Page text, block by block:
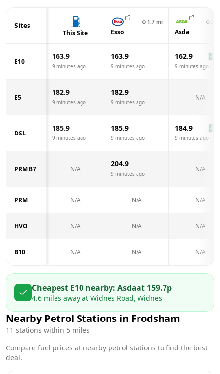
Sites
This Site
⊙ 1.7 mi
Esso
⊙
Asda
E10
163.9
9 minutes ago
163.9
9 minutes ago
162.9 -1.0
9 minutes ago
E5
182.9
9 minutes ago
182.9
9 minutes ago
N/A
DSL
185.9
9 minutes ago
185.9
9 minutes ago
184.9 -1.0
9 minutes ago
PRM B7 N/A
204.9
9 minutes ago
N/A
PRM N/A N/A N/A
HVO N/A N/A N/A
B10 N/A N/A N/A
Cheapest E10 nearby: Asdaat 159.7p
4.6 miles away at Widnes Road, Widnes
Nearby Petrol Stations in Frodsham
11 stations within 5 miles
Compare fuel prices at nearby petrol stations to find the best
deal.